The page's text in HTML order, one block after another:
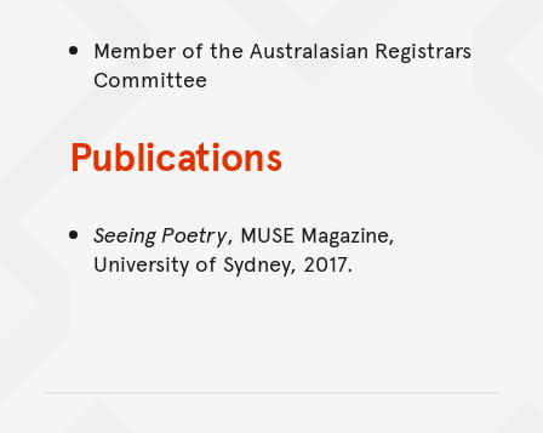
Member of the Australasian Registrars
Committee
Publications
Seeing Poetry, MUSE Magazine,
University of Sydney, 2017.